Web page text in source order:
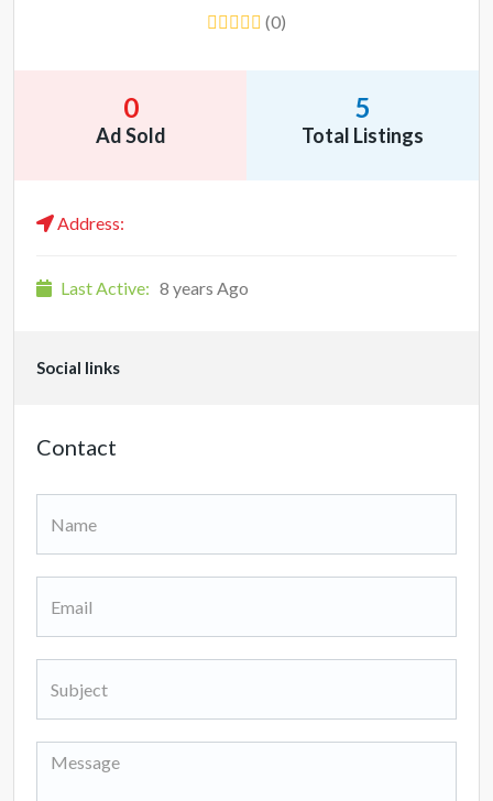
(0)
0
Ad Sold
5
Total Listings
Address:
Last Active: 8 years Ago
Social links
Contact